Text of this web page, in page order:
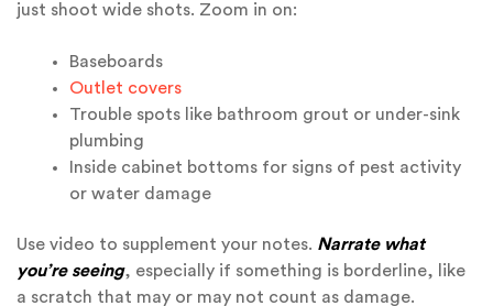
just shoot wide shots. Zoom in on:
Baseboards
Outlet covers
Trouble spots like bathroom grout or under-sink
plumbing
Inside cabinet bottoms for signs of pest activity
or water damage
Use video to supplement your notes. Narrate what
you’re seeing, especially if something is borderline, like
a scratch that may or may not count as damage.